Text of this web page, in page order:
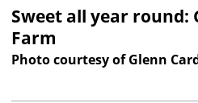
Sweet all year round:
Farm
Photo courtesy of Glenn